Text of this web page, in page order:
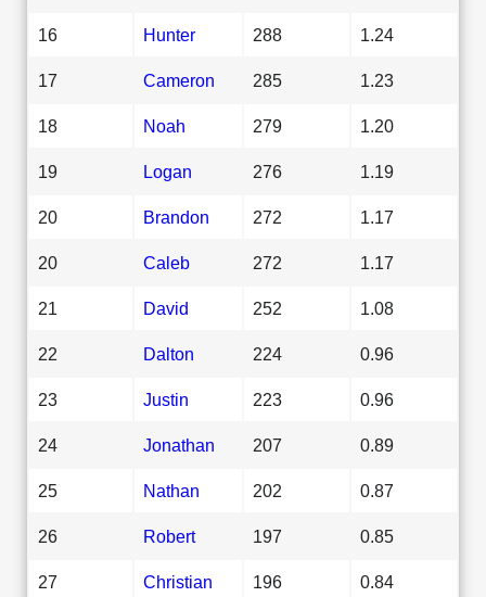
16 Hunter 288 1.24
17 Cameron 285 1.23
18 Noah 279 1.20
19 Logan 276 1.19
20 Brandon 272 1.17
20 Caleb 272 1.17
21 David 252 1.08
22 Dalton 224 0.96
23 Justin 223 0.96
24 Jonathan 207 0.89
25 Nathan 202 0.87
26 Robert 197 0.85
27 Christian 196 0.84